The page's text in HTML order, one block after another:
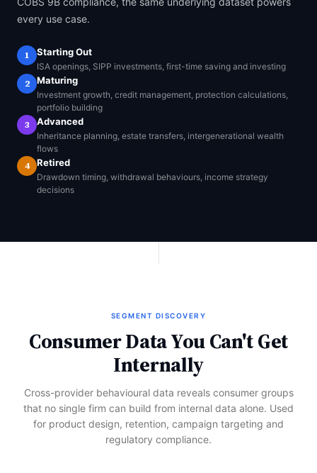
every use case.
1 Starting Out
ISA openings, SIPP investments, first-time saving and investing
2 Maturing
Investment growth, credit management, protection calculations,
portfolio building
3 Advanced
Inheritance planning, estate transfers, intergenerational wealth
flows
4 Retired
Drawdown timing, withdrawal behaviours, income strategy
decisions
SEGMENT DISCOVERY
Consumer Data You Can't Get
Internally
Cross-provider behavioural data reveals consumer groups
that no single firm can build from internal data alone. Used
for product design, retention, campaign targeting and
regulatory compliance.